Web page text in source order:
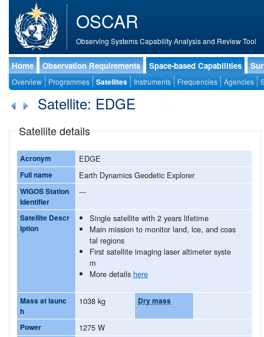
OSCAR
Observing Systems Capability Analysis and Review Tool
Home Observation Requirements Space-based Capabilities
Overview Programmes Satellites Instruments Frequencies Agencies
Satellite: EDGE
Satellite details
Acronym EDGE
Full name Earth Dynamics Geodetic Explorer
WIGOS Station
Identifier
---
Satellite Descr
iption
Single satellite with 2 years lifetime
Main mission to monitor land, ice, and coas
tal regions
First satellite imaging laser altimeter syste
m
More details here
Mass at launc
h
1038 kg Dry mass
Power 1275 W